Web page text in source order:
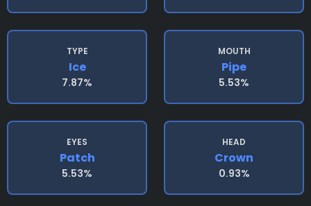
TYPE
Ice
7.87%
MOUTH
Pipe
5.53%
EYES
Patch
5.53%
HEAD
Crown
0.93%